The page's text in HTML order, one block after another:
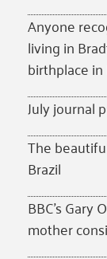
Anyone
living in
birthplace
July journal
The
Brazil
BBC’s Gary
mother